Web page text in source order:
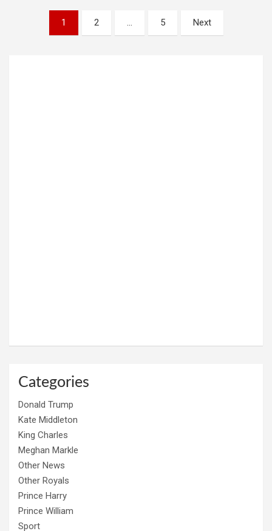
pagination
1 2 … 5 Next
Categories
Donald Trump
Kate Middleton
King Charles
Meghan Markle
Other News
Other Royals
Prince Harry
Prince William
Sport